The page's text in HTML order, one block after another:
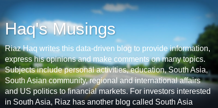
Haq's Musings
Riaz Haq writes this data-driven blog to provide information,
express his opinions and make comments on many topics.
Subjects include personal activities, education, South Asia,
South Asian community, regional and international affairs
and US politics to financial markets. For investors interested
in South Asia, Riaz has another blog called South Asia